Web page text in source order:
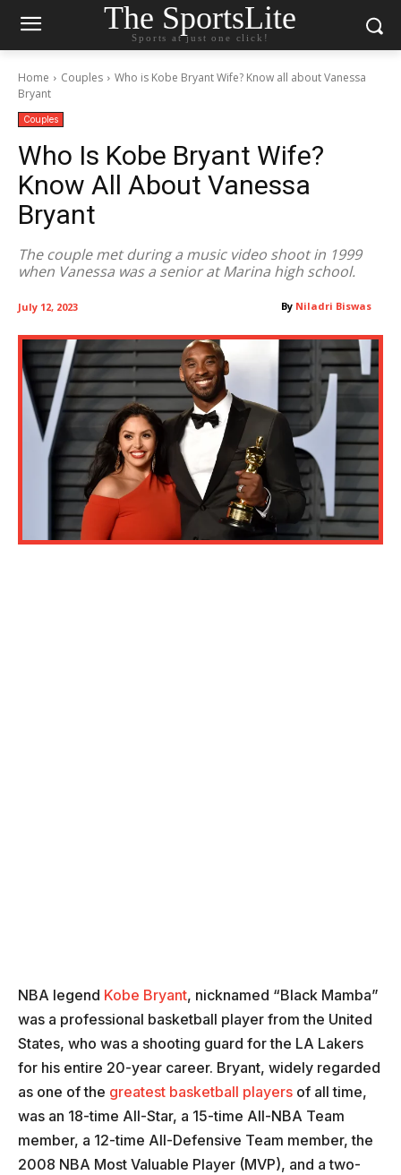
The SportsLite
Sports at just one click!
Home Couples
Who is Kobe Bryant Wife? Know all about Vanessa
Bryant
Couples
Who Is Kobe Bryant Wife?
Know All About Vanessa
Bryant
The couple met during a music video shoot in 1999
when Vanessa was a senior at Marina high school.
By Niladri Biswas
July 12, 2023
NBA legend Kobe Bryant, nicknamed “Black Mamba”
was a professional basketball player from the United
States, who was a shooting guard for the LA Lakers
for his entire 20-year career. Bryant, widely regarded
as one of the greatest basketball players of all time,
was an 18-time All-Star, a 15-time All-NBA Team
member, a 12-time All-Defensive Team member, the
2008 NBA Most Valuable Player (MVP), and a two-